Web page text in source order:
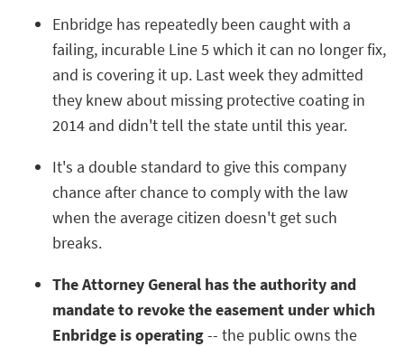
Enbridge has repeatedly been caught with a
failing, incurable Line 5 which it can no longer fix,
and is covering it up. Last week they admitted
they knew about missing protective coating in
2014 and didn't tell the state until this year.
It's a double standard to give this company
chance after chance to comply with the law
when the average citizen doesn't get such
breaks.
The Attorney General has the authority and
mandate to revoke the easement under which
Enbridge is operating-- the public owns the